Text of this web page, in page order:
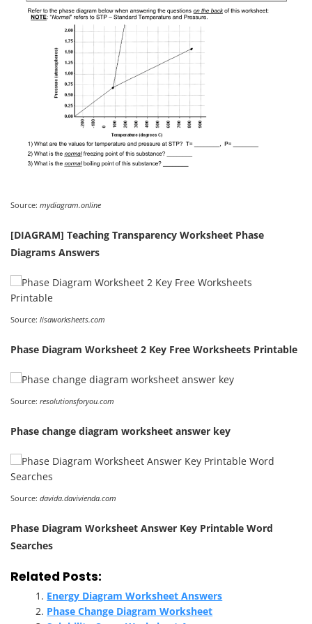
Source: mydiagram.online
[DIAGRAM] Teaching Transparency Worksheet Phase
Diagrams Answers
Source: lisaworksheets.com
Phase Diagram Worksheet 2 Key Free Worksheets Printable
Source: resolutionsforyou.com
Phase change diagram worksheet answer key
Source: davida.davivienda.com
Phase Diagram Worksheet Answer Key Printable Word
Searches
Related Posts:
Energy Diagram Worksheet Answers
Phase Change Diagram Worksheet